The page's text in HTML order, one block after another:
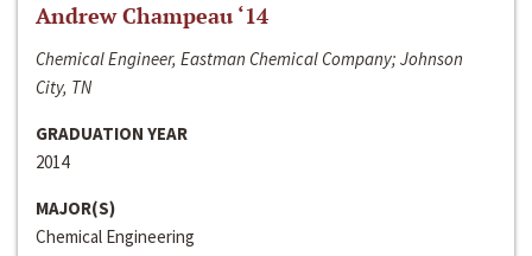
Andrew Champeau ‘14
Chemical Engineer, Eastman Chemical Company; Johnson
City, TN
GRADUATION YEAR
2014
MAJOR(S)
Chemical Engineering